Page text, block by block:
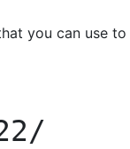
you can use